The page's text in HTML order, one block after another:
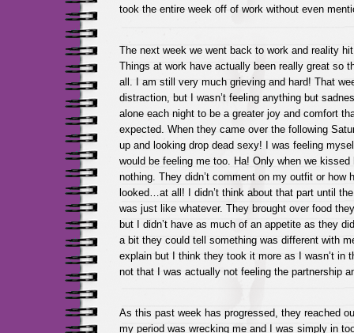
took the entire week off of work without even
The next week we went back to work and reality
Things at work have actually been really great so
all. I am still very much grieving and hard! That
distraction, but I wasn’t feeling anything but
alone each night to be a greater joy and comfort
expected. When they came over the following
up and looking drop dead sexy! I was feeling
would be feeling me too. Ha! Only when we
nothing. They didn’t comment on my outfit or how
looked…at all! I didn’t think about that part until
was just like whatever. They brought over food
but I didn’t have as much of an appetite as they
a bit they could tell something was different with
explain but I think they took it more as I wasn’t in
not that I was actually not feeling the partnership
As this past week has progressed, they reached
my period was wrecking me and I was simply in